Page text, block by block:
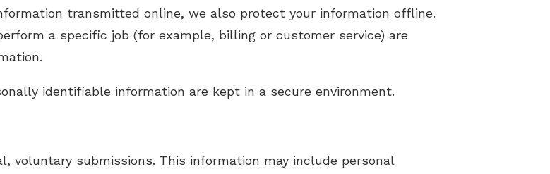
transmitted online, we also protect your information offline.
a specific job (for example, billing or customer service) are
identifiable information are kept in a secure environment.
voluntary submissions. This information may include personal